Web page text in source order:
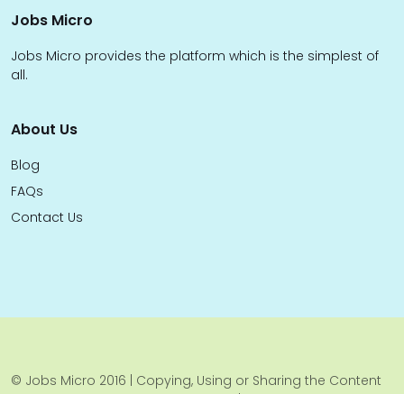
Jobs Micro
Jobs Micro provides the platform which is the simplest of
all.
About Us
Blog
FAQs
Contact Us
© Jobs Micro 2016 | Copying, Using or Sharing the Content